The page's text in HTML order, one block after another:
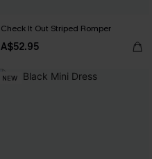
Check It Out Striped Romper
A$52.95
NEW